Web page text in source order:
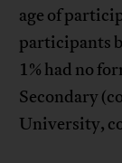
age of
participants
1% had no
Secondary
University,